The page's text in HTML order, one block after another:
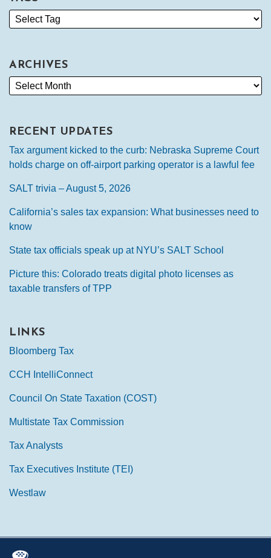
ARCHIVES
RECENT UPDATES
Tax argument kicked to the curb: Nebraska Supreme Court
holds charge on off-airport parking operator is a lawful fee
SALT trivia – August 5, 2026
California’s sales tax expansion: What businesses need to
know
State tax officials speak up at NYU’s SALT School
Picture this: Colorado treats digital photo licenses as
taxable transfers of TPP
LINKS
Bloomberg Tax
CCH IntelliConnect
Council On State Taxation (COST)
Multistate Tax Commission
Tax Analysts
Tax Executives Institute (TEI)
Westlaw